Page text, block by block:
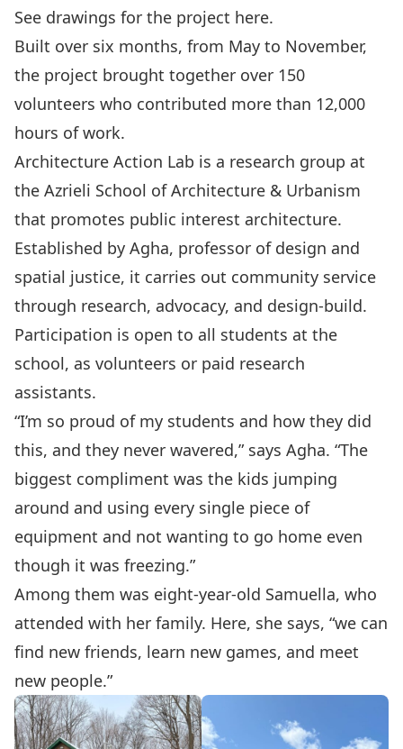
See drawings for the project here.
Built over six months, from May to November,
the project brought together over 150
volunteers who contributed more than 12,000
hours of work.
Architecture Action Lab is a research group at
the Azrieli School of Architecture & Urbanism
that promotes public interest architecture.
Established by Agha, professor of design and
spatial justice, it carries out community service
through research, advocacy, and design-build.
Participation is open to all students at the
school, as volunteers or paid research
assistants.
“I’m so proud of my students and how they did
this, and they never wavered,” says Agha. “The
biggest compliment was the kids jumping
around and using every single piece of
equipment and not wanting to go home even
though it was freezing.”
Among them was eight-year-old Samuella, who
attended with her family. Here, she says, “we can
find new friends, learn new games, and meet
new people.”